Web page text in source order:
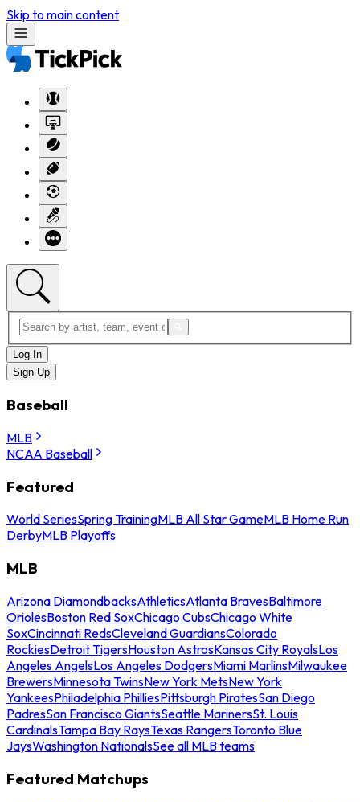
Skip to main content
Log In
Sign Up
Baseball
MLB
NCAA Baseball
Featured
World SeriesSpring TrainingMLB All Star GameMLB Home Run
DerbyMLB Playoffs
MLB
Arizona DiamondbacksAthleticsAtlanta BravesBaltimore
OriolesBoston Red SoxChicago CubsChicago White
SoxCincinnati RedsCleveland GuardiansColorado
RockiesDetroit TigersHouston AstrosKansas City RoyalsLos
Angeles AngelsLos Angeles DodgersMiami MarlinsMilwaukee
BrewersMinnesota TwinsNew York MetsNew York
YankeesPhiladelphia PhilliesPittsburgh PiratesSan Diego
PadresSan Francisco GiantsSeattle MarinersSt. Louis
CardinalsTampa Bay RaysTexas RangersToronto Blue
JaysWashington NationalsSee all MLB teams
Featured Matchups